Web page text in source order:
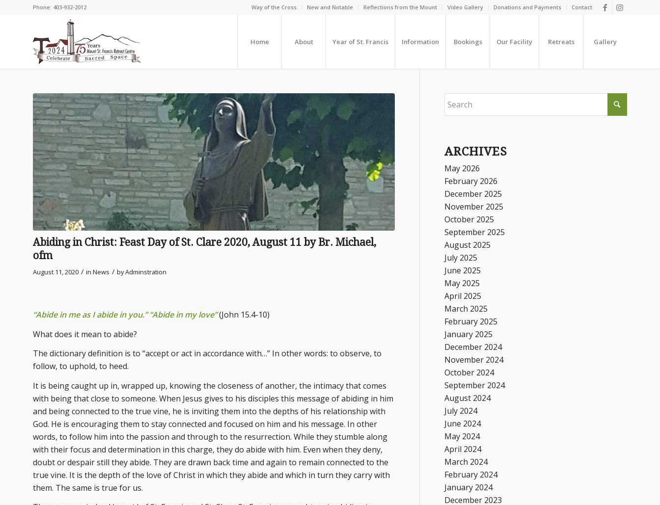
Way of the Cross New and Notable Reflections from the Mount Video Gallery Donations and Payments Contact
Phone: 403-932-2012
Home About Year of St. Francis Information Bookings Our Facility Retreats Gallery
Abiding in Christ: Feast Day of St. Clare 2020, August 11 by Br. Michael,
ofm
August 11, 2020 / in News / byAdminstration
“Abide in me as I abide in you.” “Abide in my love”(John 15.4-10)
What does it mean to abide?
The dictionary definition is to “accept or act in accordance with…” In other words: to observe, to
follow, to uphold, to heed.
It is being caught up in, wrapped up, knowing the closeness of another, the intimacy that comes
with being that close to someone. When Jesus gives to his disciples this message of abiding in him
and being connected to the true vine, he is inviting them into the depths of his relationship with
God. He is encouraging them to stay connected and focused on him and his message. In other
words, to follow him into the passion and through to the resurrection. While they stumble along
with their focus and determination in this charge, they do abide with him. Even when they deny,
doubt or despair still they abide. They are drawn back time and again to remain connected to the
true vine. It is the depth of the love of Christ in which they abide and which in turn they carry with
them. The same is true for us.
ARCHIVES
May 2026
February 2026
December 2025
November 2025
October 2025
September 2025
August 2025
July 2025
June 2025
May 2025
April 2025
March 2025
February 2025
January 2025
December 2024
November 2024
October 2024
September 2024
August 2024
July 2024
June 2024
May 2024
April 2024
March 2024
February 2024
January 2024
December 2023